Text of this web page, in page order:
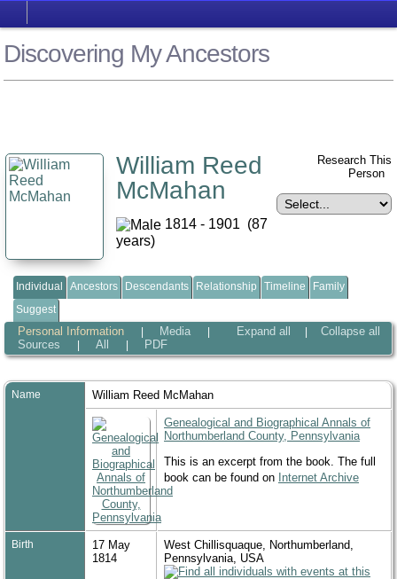
Discovering My Ancestors
William Reed
McMahan
1814 - 1901 (87
years)
Research This
Person
Individual Ancestors Descendants Relationship Timeline
Family
Suggest
Expand all Collapse all
Personal Information Media
Sources All PDF
Name William Reed McMahan
Genealogical and Biographical Annals of
Northumberland County, Pennsylvania
This is an excerpt from the book. The full
book can be found on Internet Archive
Birth
17 May
1814
West Chillisquaque, Northumberland,
Pennsylvania, USA